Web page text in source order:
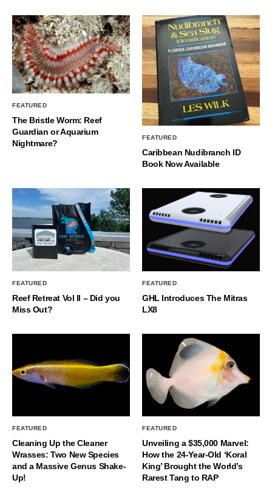
FEATURED
The Bristle Worm: Reef
Guardian or Aquarium
Nightmare?
FEATURED
Caribbean Nudibranch ID
Book Now Available
FEATURED
Reef Retreat Vol II – Did you
Miss Out?
FEATURED
GHL Introduces The Mitras
LX8
FEATURED
Cleaning Up the Cleaner
Wrasses: Two New Species
and a Massive Genus Shake-
Up!
FEATURED
Unveiling a $35,000 Marvel:
How the 24-Year-Old ‘Koral
King’ Brought the World’s
Rarest Tang to RAP